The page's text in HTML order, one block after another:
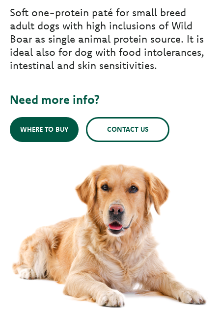
Soft one-protein paté for small breed
adult dogs with high inclusions of Wild
Boar as single animal protein source. It is
ideal also for dog with food intolerances,
intestinal and skin sensitivities.
Need more info?
WHERE TO BUY CONTACT US